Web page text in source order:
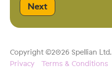
Copyright ©2026 Spellian Ltd.
Privacy
Terms & Conditions